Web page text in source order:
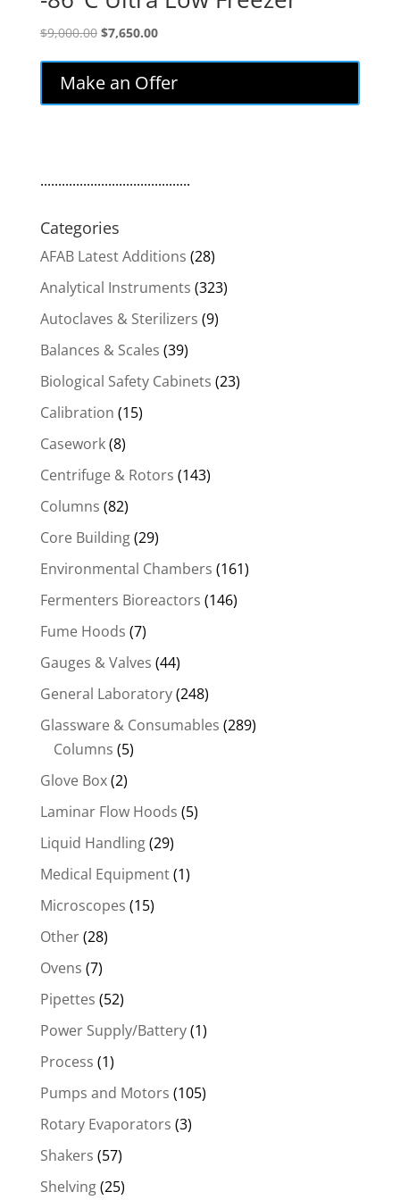
$9,000.00 Original
$9,000.00.
$7,650.00Current
is:
$7,650.00.
Make an Offer
..........................................
Categories
AFAB Latest Additions (28)
Analytical Instruments (323)
Autoclaves & Sterilizers (9)
Balances & Scales (39)
Biological Safety Cabinets (23)
Calibration (15)
Casework(8)
Centrifuge & Rotors (143)
Columns (82)
Core Building(29)
Environmental Chambers (161)
Fermenters Bioreactors (146)
Fume Hoods (7)
Gauges & Valves (44)
General Laboratory(248)
Glassware & Consumables (289)
Columns (5)
Glove Box(2)
Laminar Flow Hoods (5)
Liquid Handling(29)
Medical Equipment(1)
Microscopes (15)
Other(28)
Ovens (7)
Pipettes (52)
Power Supply/Battery(1)
Process (1)
Pumps and Motors (105)
Rotary Evaporators (3)
Shakers (57)
Shelving(25)